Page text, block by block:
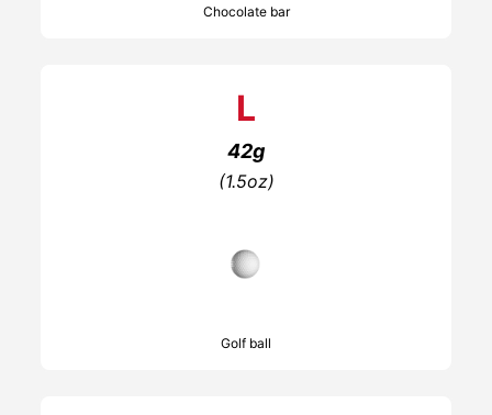
Chocolate bar
L
42g
(1.5oz)
Golf ball